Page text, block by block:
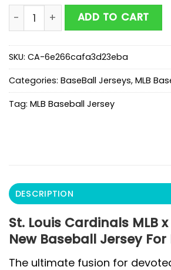
St. Louis Cardinals MLB x
ADD TO CART
SKU: CA-6e266cafa3d23eba
Categories: BaseBall Jerseys, MLB
Tag: MLB Baseball Jersey
DESCRIPTION
St. Louis Cardinals MLB
New Baseball Jersey For
The ultimate fusion for